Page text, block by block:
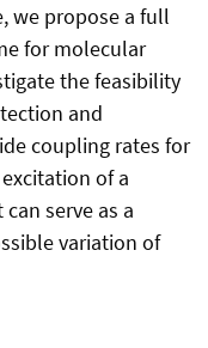
we propose a full
for molecular
the feasibility
and
coupling rates for
of a
serve as a
variation of